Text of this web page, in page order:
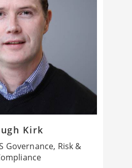
Kirk
Governance, Risk &